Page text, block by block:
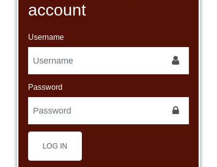
account
Username
Password
LOG IN